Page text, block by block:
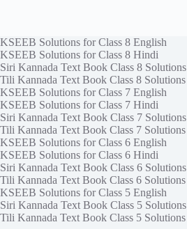
KSEEB Solutions for Class 8 English
KSEEB Solutions for Class 8 Hindi
Siri Kannada Text Book Class 8 Solutions
Tili Kannada Text Book Class 8 Solutions
KSEEB Solutions for Class 7 English
KSEEB Solutions for Class 7 Hindi
Siri Kannada Text Book Class 7 Solutions
Tili Kannada Text Book Class 7 Solutions
KSEEB Solutions for Class 6 English
KSEEB Solutions for Class 6 Hindi
Siri Kannada Text Book Class 6 Solutions
Tili Kannada Text Book Class 6 Solutions
KSEEB Solutions for Class 5 English
Siri Kannada Text Book Class 5 Solutions
Tili Kannada Text Book Class 5 Solutions